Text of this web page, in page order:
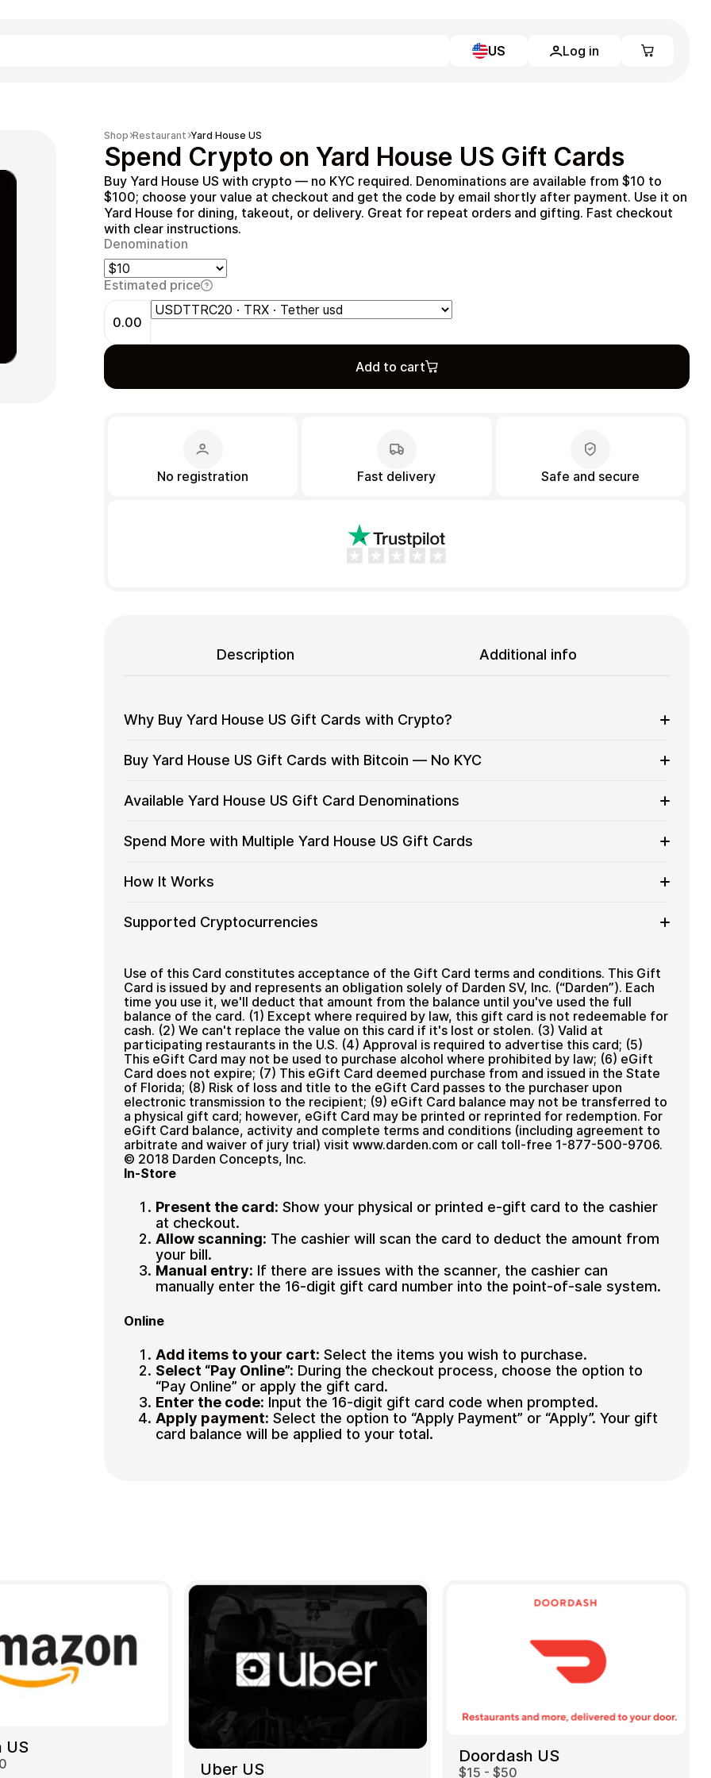
US Log in
Home & Garden
Full Catalog
My account
Blog
Contact Us
Legal
Shop Restaurant Yard House US
Spend Crypto on Yard House US Gift Cards
Buy Yard House US with crypto — no KYC required. Denominations are available from $10 to
$100; choose your value at checkout and get the code by email shortly after payment. Use it on
Yard House for dining, takeout, or delivery. Great for repeat orders and gifting. Fast checkout
with clear instructions.
Denomination
Estimated price
0.00
Add to cart
No registration Fast delivery Safe and secure
Description Additional info
Why Buy Yard House US Gift Cards with Crypto?
Why
Buy
House
Gift
Cards
Crypto?
Gift cards make it easy to spend crypto on everyday purchases without using banks or
converting funds through exchanges.
Spend crypto on real goods and services
No banks, no chargebacks
Buy Yard House US Gift Cards with Bitcoin — No KYC
Buy
US
Cards
with
—
Cardstorm allows you to purchase gift cards with crypto without completing KYC. The
process is fast, private, and designed for users who value control over their funds.
No account registration
Secure crypto checkout
Available Yard House US Gift Card Denominations
Available
Yard
US
Card
Denominations
Choose from available Yard House US gift card denominations up to
everyday crypto spending and repeat purchases.
Spend More with Multiple Yard House US Gift Cards
Spend
Multiple
US
Gift
Cards
If you need to cover a larger total, you can purchase multiple Yard House US gift cards to
manage your crypto spending more efficiently.
How It Works
HowChoose a Yard House US gift card amount
Pay with Bitcoin or other supported cryptocurrencies
Supported Cryptocurrencies
Cryptocurrencies
Use of this Card constitutes acceptance of the Gift Card terms and conditions. This Gift
Card is issued by and represents an obligation solely of Darden SV, Inc. (“Darden”). Each
time you use it, we'll deduct that amount from the balance until you've used the full
balance of the card. (1) Except where required by law, this gift card is not redeemable for
cash. (2) We can't replace the value on this card if it's lost or stolen. (3) Valid at
participating restaurants in the U.S. (4) Approval is required to advertise this card; (5)
This eGift Card may not be used to purchase alcohol where prohibited by law; (6) eGift
Card does not expire; (7) This eGift Card deemed purchase from and issued in the State
of Florida; (8) Risk of loss and title to the eGift Card passes to the purchaser upon
electronic transmission to the recipient; (9) eGift Card balance may not be transferred to
a physical gift card; however, eGift Card may be printed or reprinted for redemption. For
eGift Card balance, activity and complete terms and conditions (including agreement to
arbitrate and waiver of jury trial) visit www.darden.com or call toll-free 1-877-500-9706.
© 2018 Darden Concepts, Inc.
In-Store
Present the card: Show your physical or printed e-gift card to the cashier
at checkout.
Allow scanning: The cashier will scan the card to deduct the amount from
your bill.
Manual entry: If there are issues with the scanner, the cashier can
manually enter the 16-digit gift card number into the point-of-sale system.
Online
Add items to your cart: Select the items you wish to purchase.
Select “Pay Online”: During the checkout process, choose the option to
“Pay Online” or apply the gift card.
Enter the code: Input the 16-digit gift card code when prompted.
Apply payment: Select the option to “Apply Payment” or “Apply”. Your gift
card balance will be applied to your total.
US
Uber US
Doordash US
$15 - $50